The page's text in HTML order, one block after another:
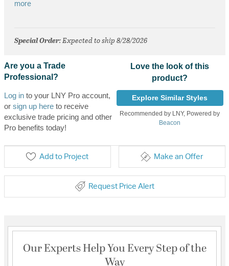
more
Special Order: Expected to ship 8/28/2026
Are you a Trade
Professional?
Log into your LNY Pro account,
or sign up hereto receive
exclusive trade pricing and other
Pro benefits today!
Love the look of this
product?
Explore Similar Styles
Recommended by LNY, Powered by
Beacon
Add to Project Make an Offer
Request Price Alert
Our Experts Help You Every Step of the
Way